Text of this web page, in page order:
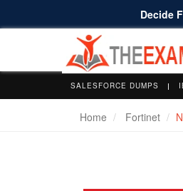
Decide
SALESFORCE DUMPS
Home Fortinet